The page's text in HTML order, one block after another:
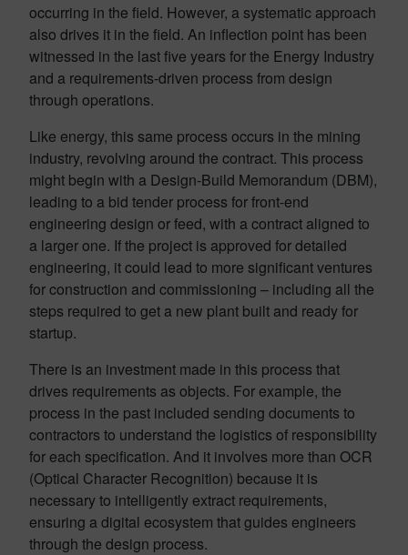
occurring in the field. However, a systematic approach
also drives it in the field. An inflection point has been
witnessed in the last five years for the Energy Industry
and a requirements-driven process from design
through operations.
Like energy, this same process occurs in the mining
industry, revolving around the contract. This process
might begin with a Design-Build Memorandum (DBM),
leading to a bid tender process for front-end
engineering design or feed, with a contract aligned to
a larger one. If the project is approved for detailed
engineering, it could lead to more significant ventures
for construction and commissioning – including all the
steps required to get a new plant built and ready for
startup.
There is an investment made in this process that
drives requirements as objects. For example, the
process in the past included sending documents to
contractors to understand the logistics of responsibility
for each specification. And it involves more than OCR
(Optical Character Recognition) because it is
necessary to intelligently extract requirements,
ensuring a digital ecosystem that guides engineers
through the design process.